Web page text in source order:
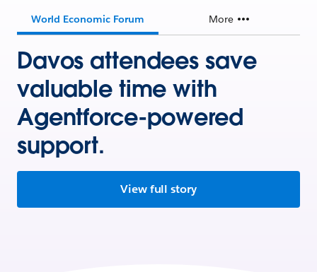
World Economic Forum More
Davos attendees save
valuable time with
Agentforce-powered
support.
View full story